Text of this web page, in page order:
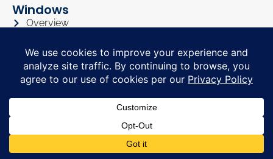
Windows
Overview
Types
Windows Visualizer
Overview